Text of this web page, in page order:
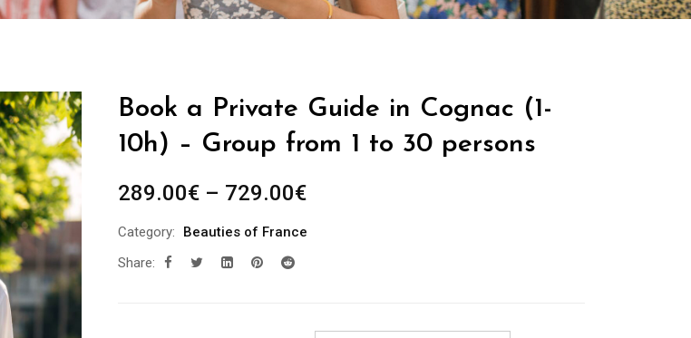
Book a Private Guide in Cognac (1-
10h) – Group from 1 to 30 persons
289.00€ – 729.00€Price
289.00€
Category:
Beauties of France
Share: